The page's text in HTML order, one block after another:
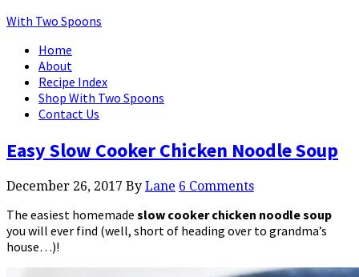
With Two Spoons
Home
About
Recipe Index
Shop With Two Spoons
Contact Us
Easy Slow Cooker Chicken Noodle Soup
December 26, 2017 By Lane 6 Comments
The easiest homemade slow cooker chicken noodle soup
you will ever find (well, short of heading over to grandma’s
house…)!